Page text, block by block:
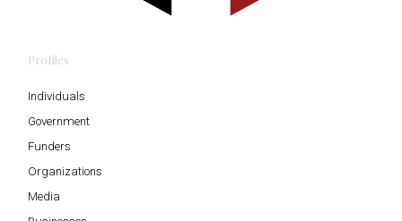
Profiles
Individuals
Government
Funders
Organizations
Media